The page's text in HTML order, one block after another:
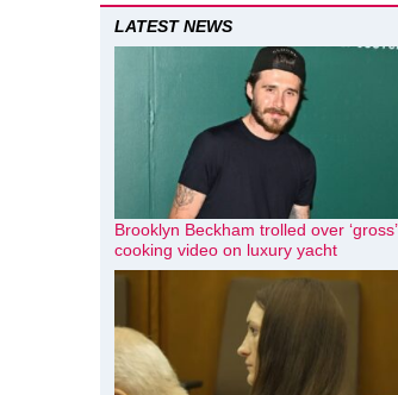
LATEST NEWS
Brooklyn Beckham trolled over ‘gross’
cooking video on luxury yacht